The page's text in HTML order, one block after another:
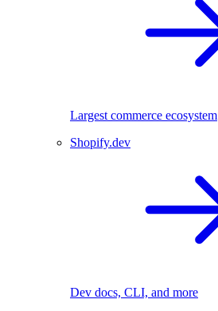
Largest commerce ecosystem
Shopify.dev
Dev docs, CLI, and more